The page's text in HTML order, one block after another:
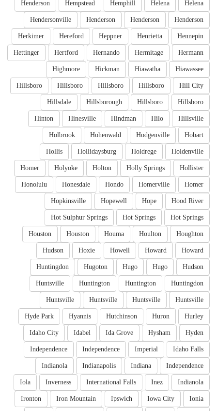
Helena
Helena
Hemphill
Hempstead
Henderson
Henderson
Henderson
Henderson
Hendersonville
Hennepin
Henrietta
Heppner
Hereford
Herkimer
Hermann
Hermitage
Hernando
Hertford
Hettinger
Hiawassee
Hiawatha
Hickman
Highmore
Hill City
Hillsboro
Hillsboro
Hillsboro
Hillsboro
Hillsboro
Hillsboro
Hillsborough
Hillsdale
Hillsville
Hilo
Hindman
Hinesville
Hinton
Hobart
Hodgenville
Hohenwald
Holbrook
Holdenville
Holdrege
Hollidaysburg
Hollis
Hollister
Holly Springs
Holton
Holyoke
Homer
Homer
Homerville
Hondo
Honesdale
Honolulu
Hood River
Hope
Hopewell
Hopkinsville
Hot Springs
Hot Springs
Hot Sulphur Springs
Houghton
Houlton
Houma
Houston
Houston
Howard
Howard
Howell
Hoxie
Hudson
Hudson
Hugo
Hugo
Hugoton
Huntingdon
Huntingdon
Huntington
Huntington
Huntsville
Huntsville
Huntsville
Huntsville
Huntsville
Hurley
Huron
Hutchinson
Hyannis
Hyde Park
Hyden
Hysham
Ida Grove
Idabel
Idaho City
Idaho Falls
Imperial
Independence
Independence
Independence
Indiana
Indianapolis
Indianola
Indianola
Inez
International Falls
Inverness
Iola
Ionia
Iowa City
Ipswich
Iron Mountain
Ironton